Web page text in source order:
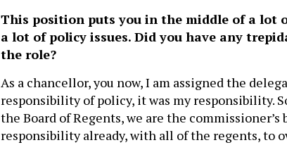
This position puts you in the middle of a lot
a lot of policy issues. Did you have any
the role?
As a chancellor, you now, I am assigned the
responsibility of policy, it was my responsibility.
the Board of Regents, we are the commissioner’s
responsibility already, with all of the regents, to